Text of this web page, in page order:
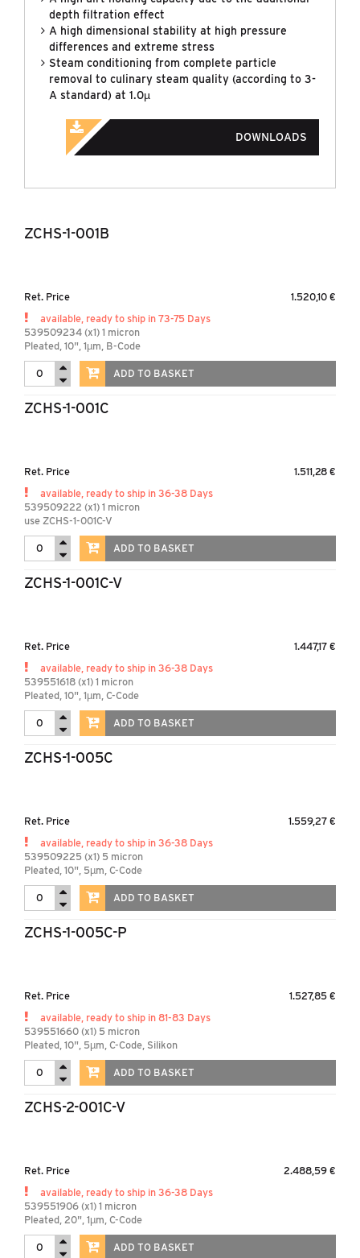
depth filtration effect
A high dimensional stability at high pressure
differences and extreme stress
Steam conditioning from complete particle
removal to culinary steam quality (according to 3-
A standard) at 1.0µ
DOWNLOADS
ZCHS-1-001B
Ret. Price
1.520,10 €
available, ready to ship in 73-75 Days
539509234 (x1) 1 micron
Pleated, 10", 1µm, B-Code
ADD TO BASKET
ZCHS-1-001C
Ret. Price
1.511,28 €
available, ready to ship in 36-38 Days
539509222 (x1) 1 micron
use ZCHS-1-001C-V
ADD TO BASKET
ZCHS-1-001C-V
Ret. Price
1.447,17 €
available, ready to ship in 36-38 Days
539551618 (x1) 1 micron
Pleated, 10", 1µm, C-Code
ADD TO BASKET
ZCHS-1-005C
Ret. Price
1.559,27 €
available, ready to ship in 36-38 Days
539509225 (x1) 5 micron
Pleated, 10", 5µm, C-Code
ADD TO BASKET
ZCHS-1-005C-P
Ret. Price
1.527,85 €
available, ready to ship in 81-83 Days
539551660 (x1) 5 micron
Pleated, 10", 5µm, C-Code, Silikon
ADD TO BASKET
ZCHS-2-001C-V
Ret. Price
2.488,59 €
available, ready to ship in 36-38 Days
539551906 (x1) 1 micron
Pleated, 20", 1µm, C-Code
ADD TO BASKET